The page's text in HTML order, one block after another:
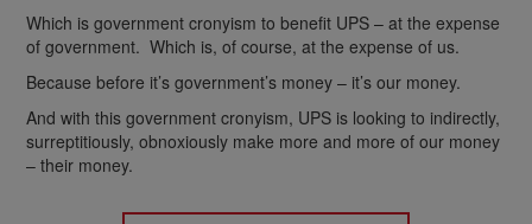
Which is government cronyism to benefit UPS – at the expense
of government. Which is, of course, at the expense of us.
Because before it’s government’s money – it’s our money.
And with this government cronyism, UPS is looking to indirectly,
surreptitiously, obnoxiously make more and more of our money
– their money.